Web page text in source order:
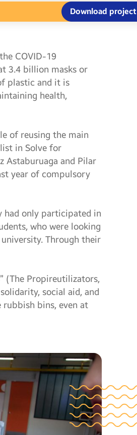
Download project
COVID-19
3.4 billion masks or
plastic and it is
health,
of reusing the main
in Solve for
Astaburuaga and Pilar
year of compulsory
had only participated in
who were looking
Through their
(The Propireutilizators,
social aid, and
bins, even at